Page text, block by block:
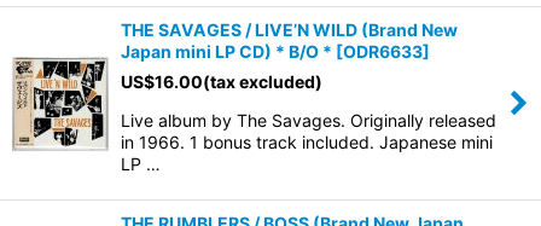
THE SAVAGES / LIVE’N WILD (Brand New
Japan mini LP CD) * B/O * [ODR6633]
US$16.00(tax excluded)
Live album by The Savages. Originally released
in 1966. 1 bonus track included. Japanese mini
LP …